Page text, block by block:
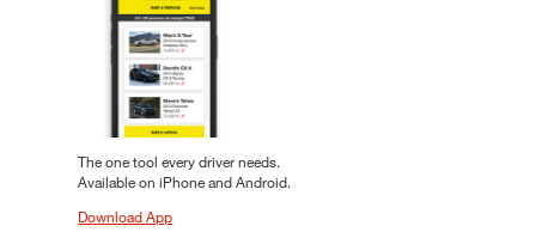
The one tool every driver needs.
Available on iPhone and Android.
Download App